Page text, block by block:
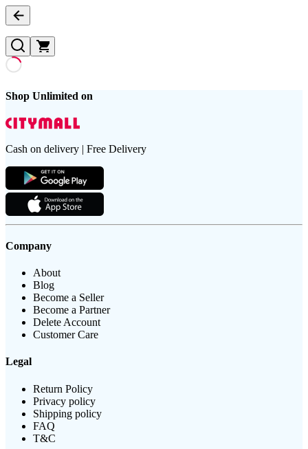
Shop Unlimited on
Cash on delivery | Free Delivery
Company
About
Blog
Become a Seller
Become a Partner
Delete Account
Customer Care
Legal
Return Policy
Privacy policy
Shipping policy
FAQ
T&C